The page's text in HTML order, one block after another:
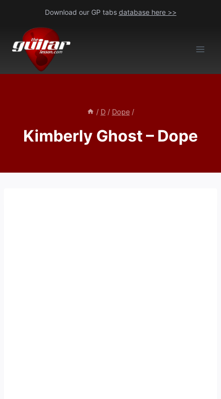
content
Download our GP tabs database here >>
/ D / Dope /
Kimberly Ghost – Dope